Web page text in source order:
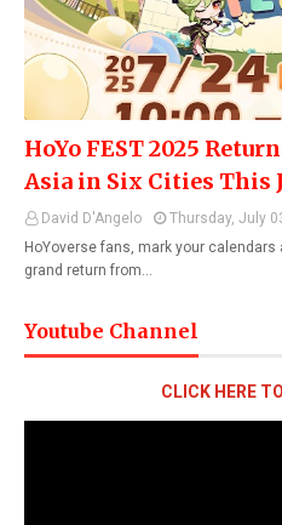
HoYo FEST 2025
Asia in Six Cities This
David D'Angelo
Thursday, July
HoYoverse fans, mark your calendars
grand return from…
Youtube Channel
CLICK HERE